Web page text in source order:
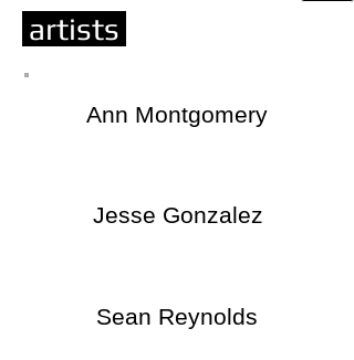
artists
Ann Montgomery
Jesse Gonzalez
Sean Reynolds